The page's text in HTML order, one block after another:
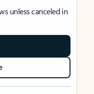
unless canceled in